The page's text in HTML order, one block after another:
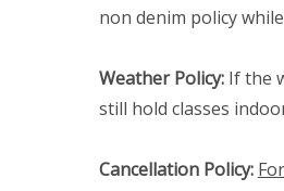
non denim policy
Weather Policy:If the
still hold classes
Cancellation Policy: